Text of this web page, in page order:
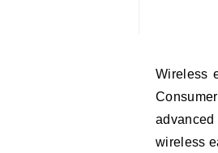
Wireless earbuds became one of the most competitive technology categories in 2024.
advanced
wireless